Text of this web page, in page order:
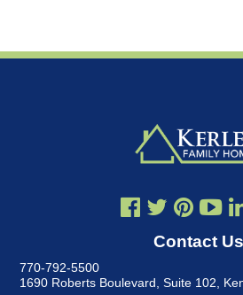
Contact Us
770-792-5500
1690 Roberts Boulevard, Suite 102